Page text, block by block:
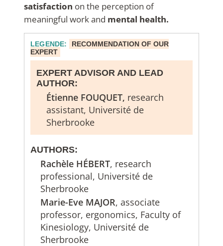
satisfaction on the perception of
meaningful work and mental health.
LEGENDE:
RECOMMENDATION OF OUR
EXPERT
EXPERT ADVISOR AND LEAD
AUTHOR:
Étienne FOUQUET, research
assistant, Université de
Sherbrooke
AUTHORS:
Rachèle HÉBERT, research
professional, Université de
Sherbrooke
Marie-Eve MAJOR, associate
professor, ergonomics, Faculty of
Kinesiology, Université de
Sherbrooke